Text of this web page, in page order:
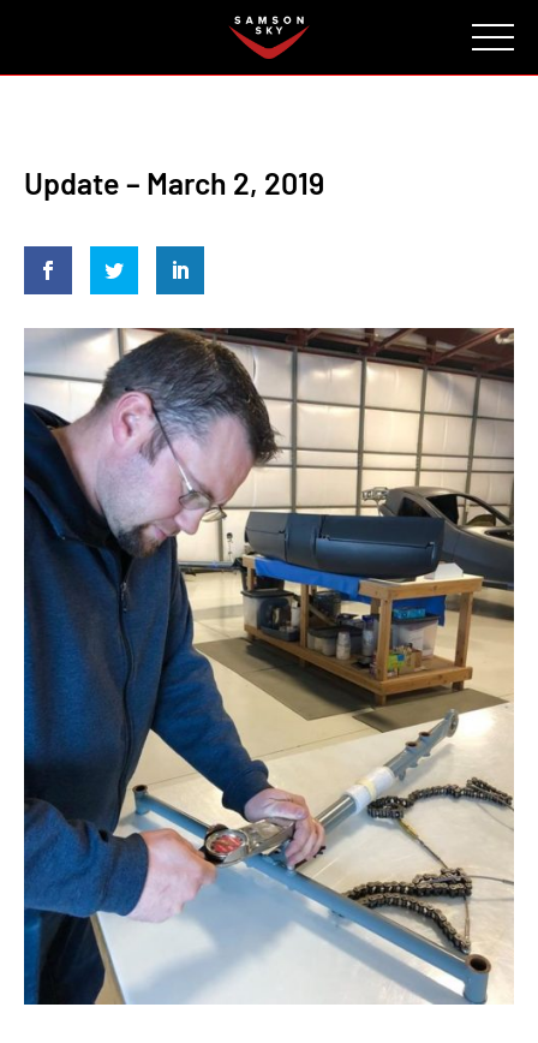
INVESTORS Reserve
Update – March 2, 2019